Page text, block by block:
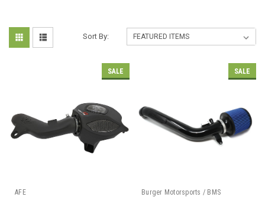
Sort By:
SALE
AFE
SALE
Burger Motorsports / BMS